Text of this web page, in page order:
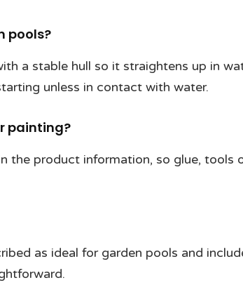
pools?
a stable hull so it straightens up in
unless in contact with water.
painting?
the product information, so glue, tools
as ideal for garden pools and